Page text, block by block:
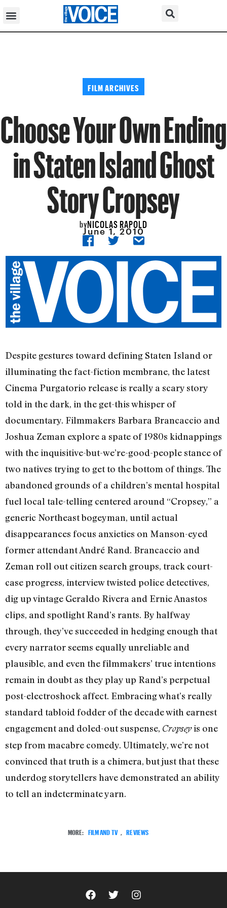
FILM ARCHIVES
Choose Your Own Ending
in Staten Island Ghost
Story Cropsey
byNICOLAS RAPOLD
June 1, 2010
Despite gestures toward defining Staten Island or
illuminating the fact-fiction membrane, the latest
Cinema Purgatorio release is really a scary story
told in the dark, in the get-this whisper of
documentary. Filmmakers Barbara Brancaccio and
Joshua Zeman explore a spate of 1980s kidnappings
with the inquisitive-but-we’re-good-people stance of
two natives trying to get to the bottom of things. The
abandoned grounds of a children’s mental hospital
fuel local tale-telling centered around “Cropsey,” a
generic Northeast bogeyman, until actual
disappearances focus anxieties on Manson-eyed
former attendant André Rand. Brancaccio and
Zeman roll out citizen search groups, track court-
case progress, interview twisted police detectives,
dig up vintage Geraldo Rivera and Ernie Anastos
clips, and spotlight Rand’s rants. By halfway
through, they’ve succeeded in hedging enough that
every narrator seems equally unreliable and
plausible, and even the filmmakers’ true intentions
remain in doubt as they play up Rand’s perpetual
post-electroshock affect. Embracing what’s really
standard tabloid fodder of the decade with earnest
engagement and doled-out suspense, Cropseyis one
step from macabre comedy. Ultimately, we’re not
convinced that truth is a chimera, but just that these
underdog storytellers have demonstrated an ability
to tell an indeterminate yarn.
MORE: FILM AND TV , REVIEWS